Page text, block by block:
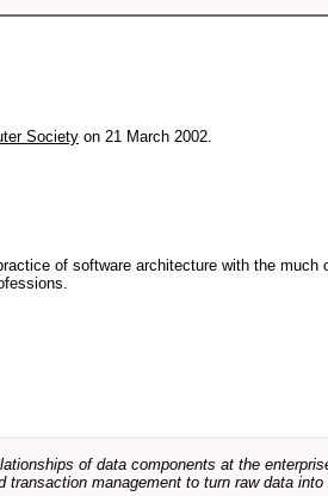
Society on 21 March 2002.
of software architecture with the
of data components at the
management to turn raw data